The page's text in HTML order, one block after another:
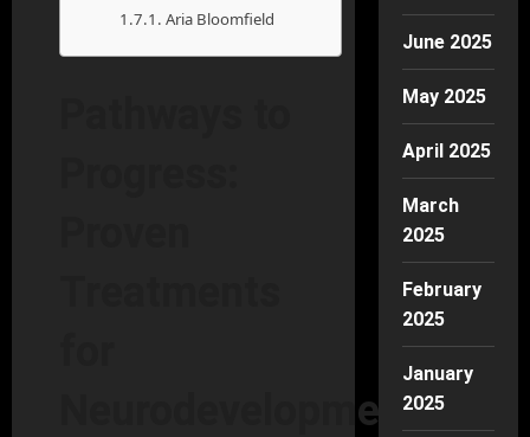
Aria Bloomfield
Neurodevelopmental
June 2025
May 2025
April 2025
March
2025
February
2025
January
2025